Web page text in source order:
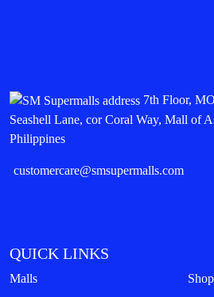
7th Floor,
Seashell Lane, cor Coral Way, Mall of
Philippines
customercare@smsupermalls.com
QUICK LINKS
Malls